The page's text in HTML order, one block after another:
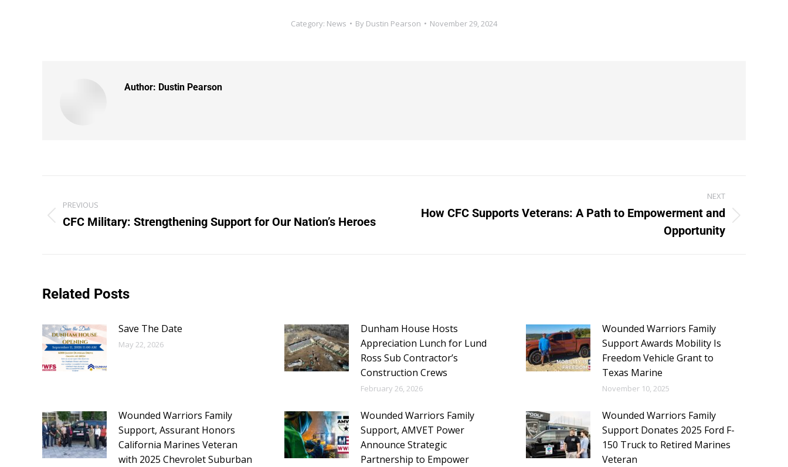
Category: News By Dustin Pearson November 29, 2024
Author: Dustin Pearson
PREVIOUS
CFC Military: Strengthening Support for Our Nation’s Heroes
NEXT
How CFC Supports Veterans: A Path to Empowerment and
Opportunity
Related Posts
Save The Date
May 22, 2026
Dunham House Hosts
Appreciation Lunch for Lund
Ross Sub Contractor’s
Construction Crews
February 26, 2026
Wounded Warriors Family
Support Awards Mobility Is
Freedom Vehicle Grant to
Texas Marine
November 10, 2025
Wounded Warriors Family
Support, Assurant Honors
California Marines Veteran
with 2025 Chevrolet Suburban
Wounded Warriors Family
Support, AMVET Power
Announce Strategic
Partnership to Empower
Wounded Warriors Family
Support Donates 2025 Ford F-
150 Truck to Retired Marines
Veteran